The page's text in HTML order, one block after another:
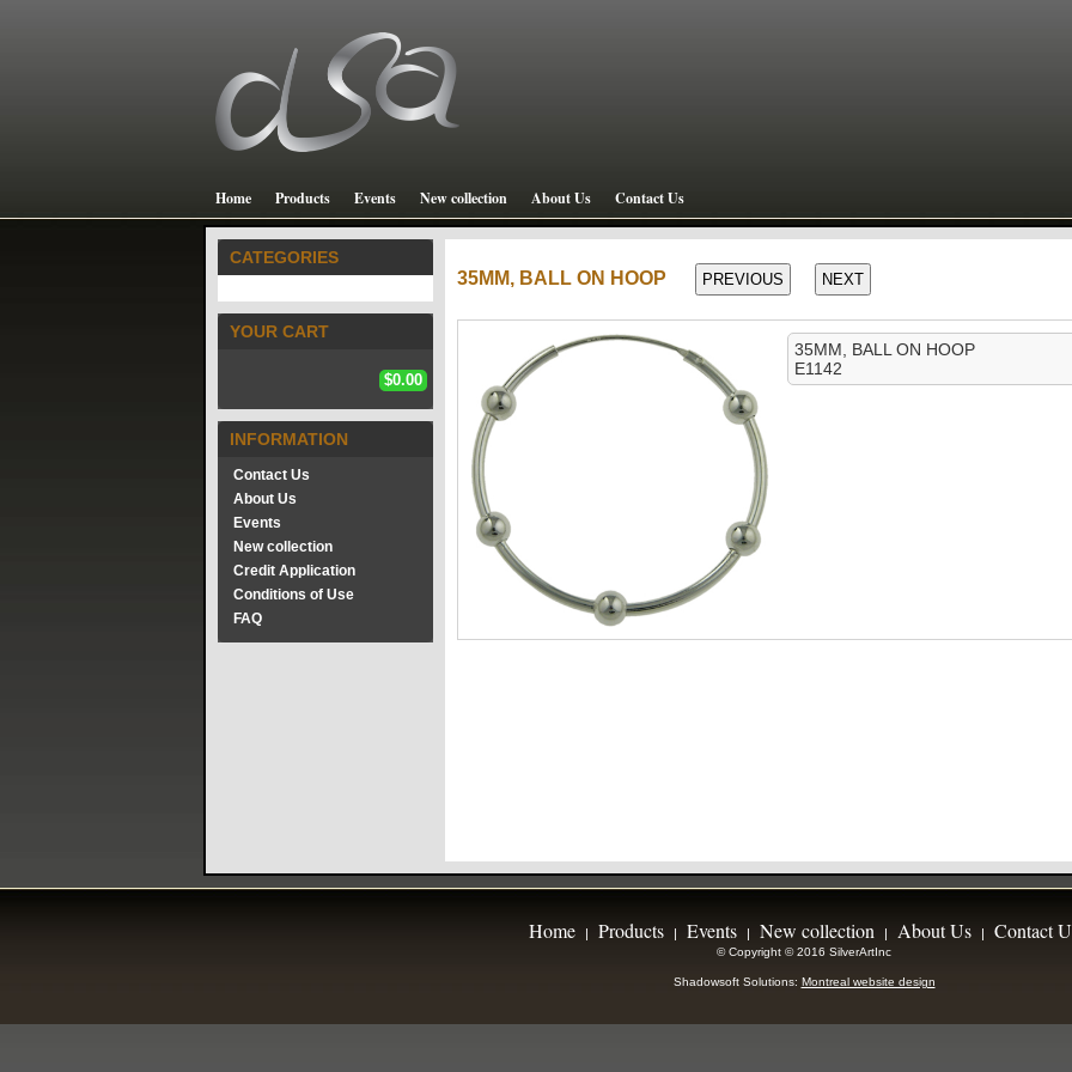
Home Products Events New collection About Us Contact Us
CATEGORIES
YOUR CART
$0.00
INFORMATION
Contact Us
About Us
Events
New collection
Credit Application
Conditions of Use
FAQ
35MM, BALL ON HOOP
35MM, BALL ON HOOP
E1142
Home | Products | Events | New collection | About Us | Contact
© Copyright © 2016 SilverArtInc
Shadowsoft Solutions: Montreal website design